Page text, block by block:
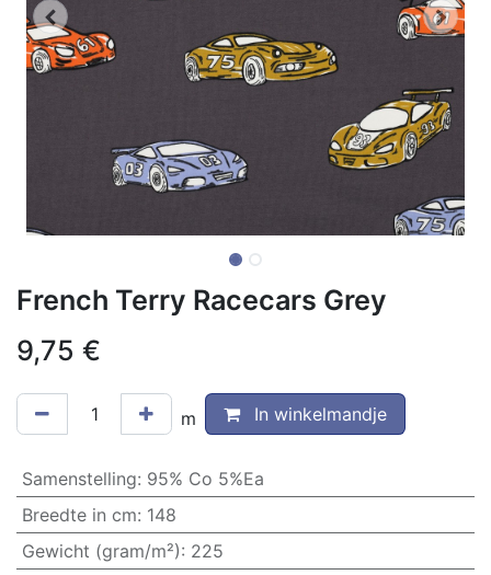
French Terry Racecars Grey
9,75 €
m In winkelmandje
Samenstelling: 95% Co 5%Ea
Breedte in cm: 148
Gewicht (gram/m²): 225